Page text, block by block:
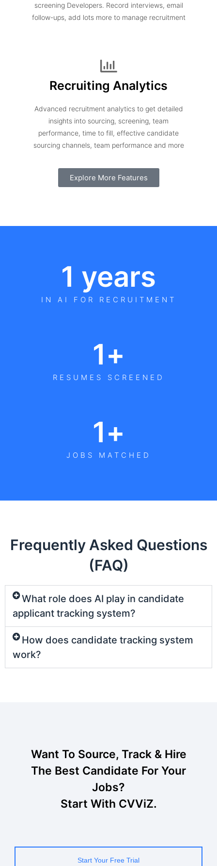
screening Developers. Record interviews, email
follow-ups, add lots more to manage recruitment
Recruiting Analytics
Advanced recruitment analytics to get detailed
insights into sourcing, screening, team
performance, time to fill, effective candidate
sourcing channels, team performance and more
Explore More Features
IN AI FOR RECRUITMENT
1 years
RESUMES SCREENED
1+
JOBS MATCHED
1+
Frequently Asked Questions
(FAQ)
What role does AI play in candidate
applicant tracking system?
How does candidate tracking system
work?
Want To Source, Track & Hire
The Best Candidate For Your
Jobs?
Start With CVViZ.
Start Your Free Trial